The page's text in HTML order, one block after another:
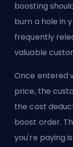
boosting
burn a hole in
frequently
valuable
Once entered
price, the
the cost
boost order.
you're paying